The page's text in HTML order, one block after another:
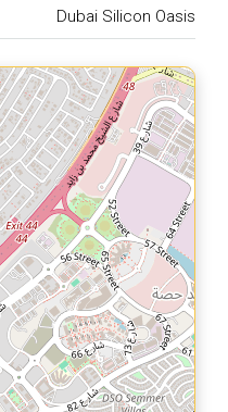
Dubai Silicon Oasis